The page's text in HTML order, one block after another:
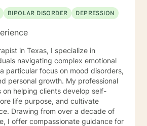
BIPOLAR DISORDER DEPRESSION
in Texas, I specialize in
navigating complex emotional
particular focus on mood disorders,
personal growth. My professional
on helping clients develop self-
life purpose, and cultivate
of
I offer compassionate guidance for